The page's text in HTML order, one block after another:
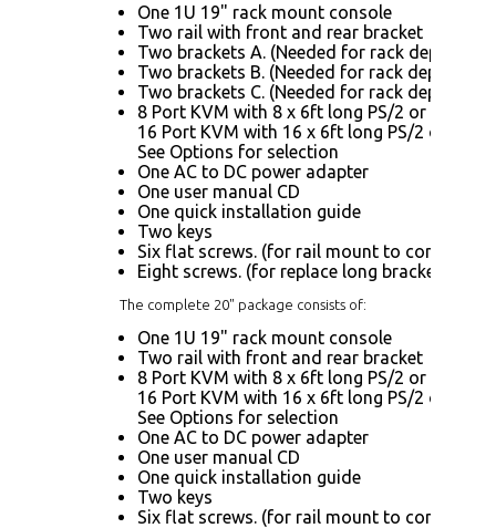
One 1U 19" rack mount console
Two rail with front and rear bracket
Two brackets A. (Needed for rack depth
Two brackets B. (Needed for rack depth
Two brackets C. (Needed for rack depth
8 Port KVM with 8 x 6ft long PS/2 or USB
16 Port KVM with 16 x 6ft long PS/2 or USB
See Options for selection
One AC to DC power adapter
One user manual CD
One quick installation guide
Two keys
Six flat screws. (for rail mount to console
Eight screws. (for replace long bracket A)
The complete 20" package consists of:
One 1U 19" rack mount console
Two rail with front and rear bracket
8 Port KVM with 8 x 6ft long PS/2 or USB
16 Port KVM with 16 x 6ft long PS/2 or USB
See Options for selection
One AC to DC power adapter
One user manual CD
One quick installation guide
Two keys
Six flat screws. (for rail mount to console